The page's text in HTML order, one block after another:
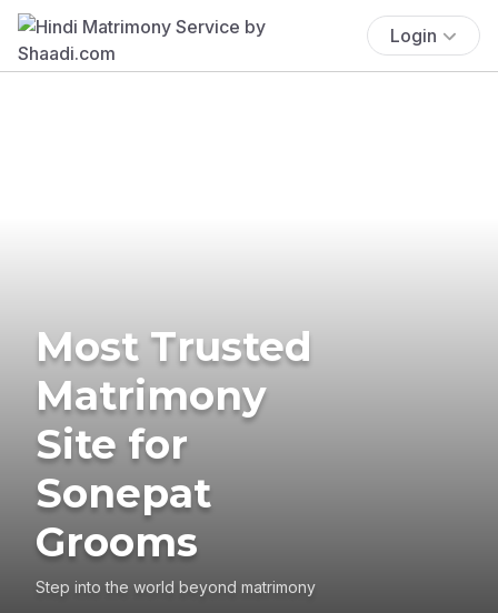
Login
Most Trusted
Matrimony
Site for
Sonepat
Grooms
Step into the world beyond matrimony